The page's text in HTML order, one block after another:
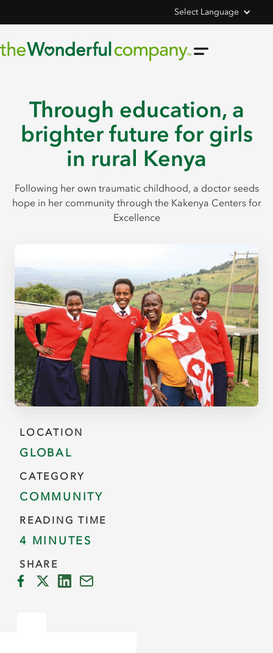
Select Language
Through education, a
brighter future for girls
in rural Kenya
Following her own traumatic childhood, a doctor seeds
hope in her community through the Kakenya Centers for
Excellence
LOCATION
GLOBAL
CATEGORY
COMMUNITY
READING TIME
4 MINUTES
SHARE